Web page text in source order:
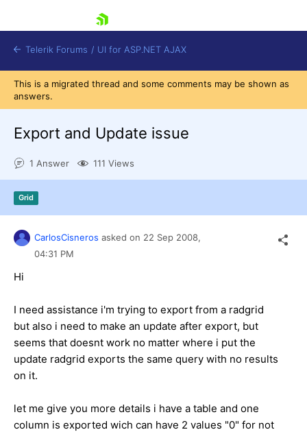
Contact Us
Telerik Forums / UI for ASP.NET AJAX
This is a migrated thread and some comments may be shown as
answers.
Export and Update issue
1 Answer 111 Views
Grid
CarlosCisneros asked on 22 Sep 2008,
04:31 PM
Hi
I need assistance i'm trying to export from a radgrid
but also i need to make an update after export, but
seems that doesnt work no matter where i put the
update radgrid exports the same query with no results
on it.
let me give you more details i have a table and one
column is exported wich can have 2 values "0" for not